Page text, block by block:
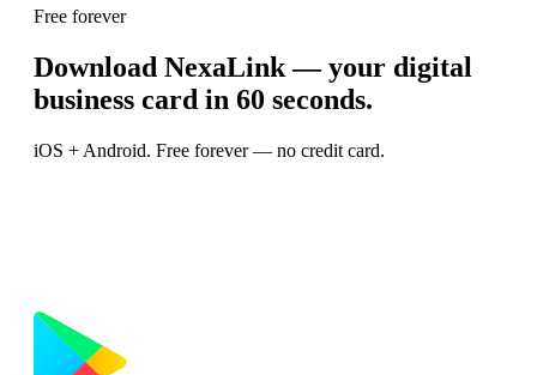
Free forever
Download NexaLink — your digital
business card in 60 seconds.
iOS + Android. Free forever — no credit card.